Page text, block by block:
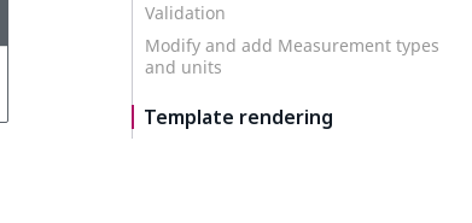
Validation
Modify and add Measurement types
and units
Template rendering